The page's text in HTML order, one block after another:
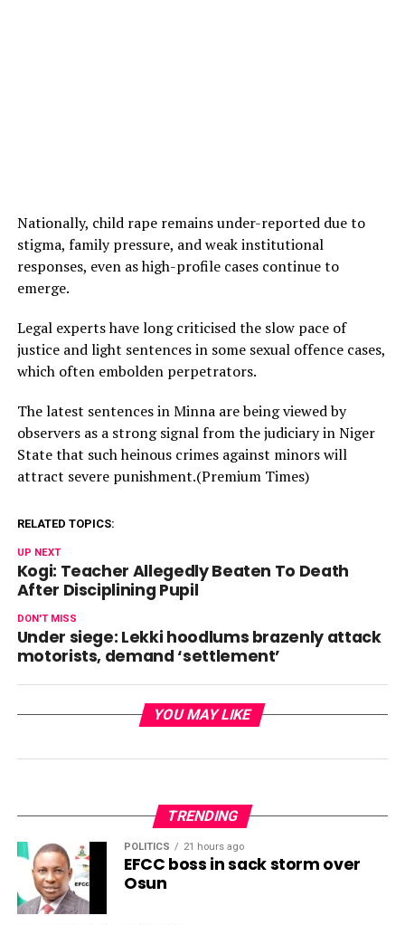
Nationally, child rape remains under-reported due to
stigma, family pressure, and weak institutional
responses, even as high-profile cases continue to
emerge.
Legal experts have long criticised the slow pace of
justice and light sentences in some sexual offence cases,
which often embolden perpetrators.
The latest sentences in Minna are being viewed by
observers as a strong signal from the judiciary in Niger
State that such heinous crimes against minors will
attract severe punishment.(Premium Times)
RELATED TOPICS:
UP NEXT
Kogi: Teacher Allegedly Beaten To Death
After Disciplining Pupil
DON'T MISS
Under siege: Lekki hoodlums brazenly attack
motorists, demand ‘settlement’
YOU MAY LIKE
TRENDING
POLITICS 21 hours ago
EFCC boss in sack storm over
Osun